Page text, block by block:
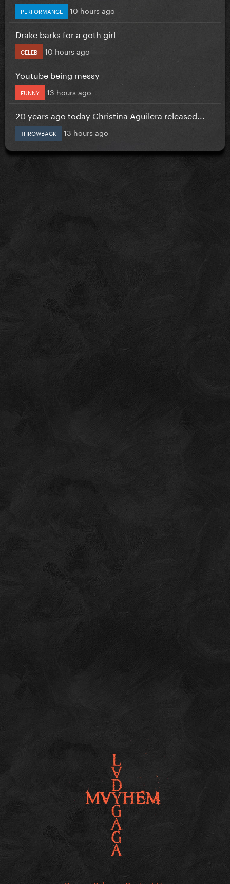
PERFORMANCE 10 hours ago
Drake barks for a goth girl
CELEB 10 hours ago
Youtube being messy
FUNNY 13 hours ago
20 years ago today Christina Aguilera released...
THROWBACK 13 hours ago